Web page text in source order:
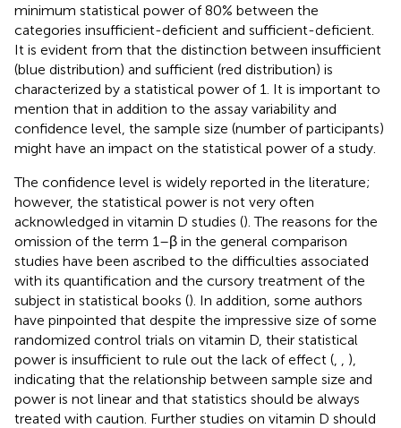
minimum statistical power of 80% between the
categories insufficient-deficient and sufficient-deficient.
It is evident from that the distinction between insufficient
(blue distribution) and sufficient (red distribution) is
characterized by a statistical power of 1. It is important to
mention that in addition to the assay variability and
confidence level, the sample size (number of participants)
might have an impact on the statistical power of a study.
The confidence level is widely reported in the literature;
however, the statistical power is not very often
acknowledged in vitamin D studies (). The reasons for the
omission of the term 1–β in the general comparison
studies have been ascribed to the difficulties associated
with its quantification and the cursory treatment of the
subject in statistical books (). In addition, some authors
have pinpointed that despite the impressive size of some
randomized control trials on vitamin D, their statistical
power is insufficient to rule out the lack of effect (
),
indicating that the relationship between sample size and
power is not linear and that statistics should be always
treated with caution. Further studies on vitamin D should